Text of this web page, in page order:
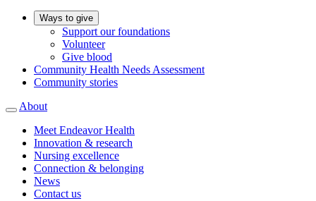
Ways to give
Support our foundations
Volunteer
Give blood
Community Health Needs Assessment
Community stories
About
Meet Endeavor Health
Innovation & research
Nursing excellence
Connection & belonging
News
Contact us